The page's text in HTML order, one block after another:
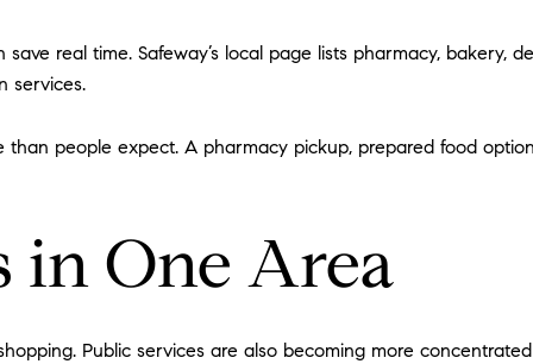
real time. Safeway’s local page lists pharmacy, bakery,
services.
than people expect. A pharmacy pickup, prepared food
in One Area
Public services are also becoming more